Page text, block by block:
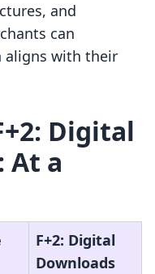
and
can
aligns with their
Digital
At a
F+2: Digital
Downloads